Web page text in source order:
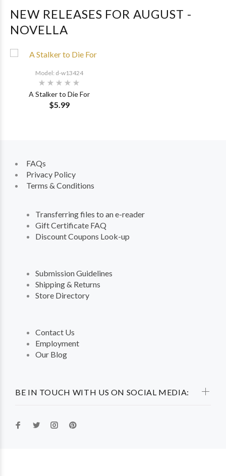
NEW RELEASES FOR AUGUST -
NOVELLA
Model: d-w13424
A Stalker to Die For
$5.99
BE IN TOUCH WITH US ON SOCIAL MEDIA:
FAQs
Privacy Policy
Terms & Conditions
Transferring files to an e-reader
Gift Certificate FAQ
Discount Coupons Look-up
Submission Guidelines
Shipping & Returns
Store Directory
Contact Us
Employment
Our Blog